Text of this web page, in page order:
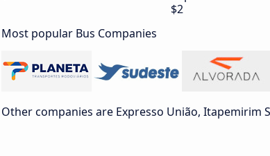
$2
Most popular Bus Companies
Other companies are Expresso União, Itapemirim